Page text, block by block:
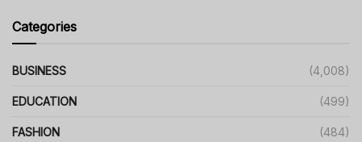
Categories
BUSINESS (4,008)
EDUCATION (499)
FASHION (484)